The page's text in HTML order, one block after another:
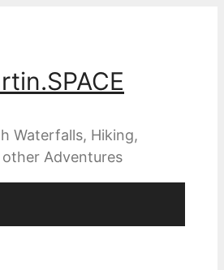
Waterfalls, Hiking,
Adventures